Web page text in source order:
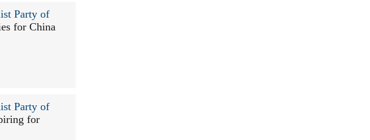
Party of
for China
Party of
for